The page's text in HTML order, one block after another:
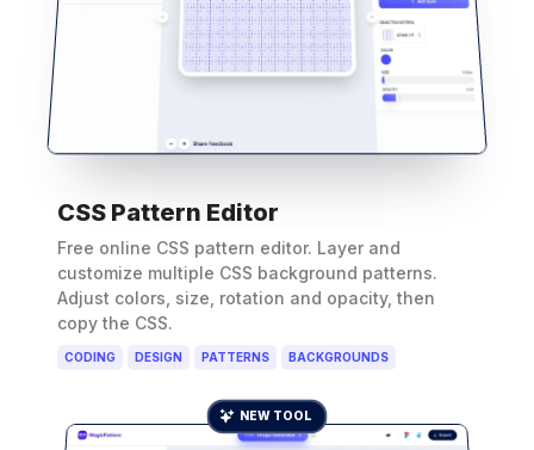
CSS Pattern Editor
Free online CSS pattern editor. Layer and
customize multiple CSS background patterns.
Adjust colors, size, rotation and opacity, then
copy the CSS.
CODING DESIGN PATTERNS BACKGROUNDS
NEW TOOL